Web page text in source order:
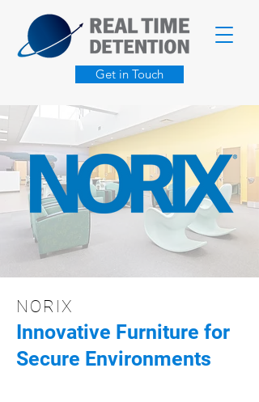
Get in Touch
NORIX
Innovative Furniture for
Secure Environments